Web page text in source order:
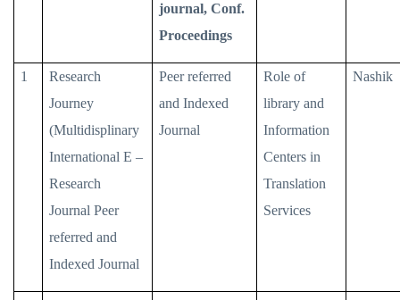
journal, Conf.
Proceedings
1
Research
Journey
(Multidisplinary
International E –
Research
Journal Peer
referred and
Indexed Journal
Peer referred
and Indexed
Journal
Role of
library and
Information
Centers in
Translation
Services
Nashik